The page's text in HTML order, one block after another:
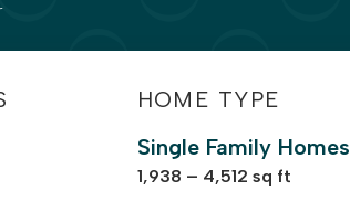
HOME TYPE
Single Family Homes
1,938 – 4,512 sq ft